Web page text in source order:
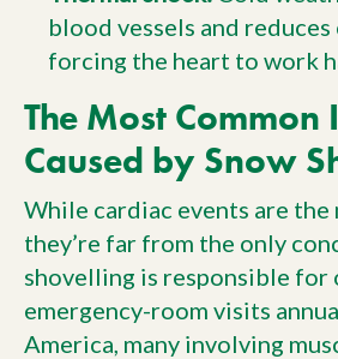
blood vessels and
forcing the heart to work
The Most Common
Caused by Snow
While cardiac events are the
they’re far from the only
shovelling is responsible for
emergency-room visits
America, many involving